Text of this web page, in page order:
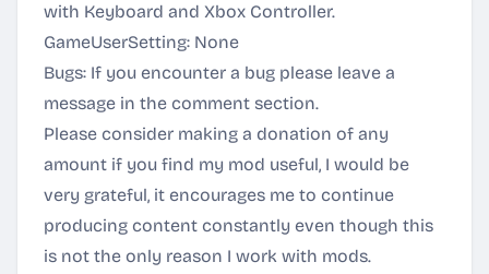
with Keyboard and Xbox Controller.
GameUserSetting: None
Bugs: If you encounter a bug please leave a
message in the comment section.
Please consider making a donation of any
amount if you find my mod useful, I would be
very grateful, it encourages me to continue
producing content constantly even though this
is not the only reason I work with mods.